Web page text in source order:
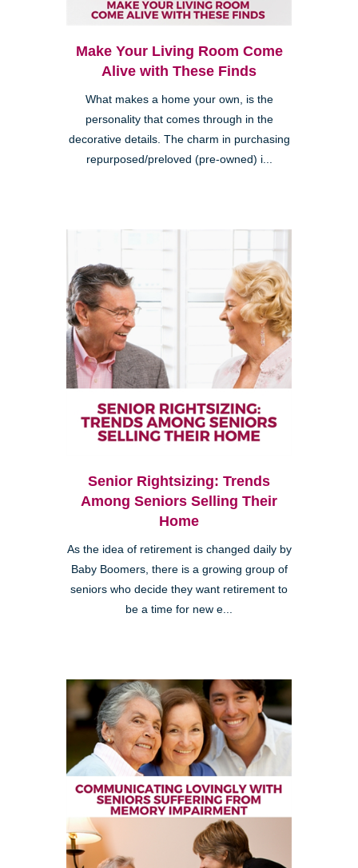
Make Your Living Room Come
Alive with These Finds
What makes a home your own, is the
personality that comes through in the
decorative details. The charm in purchasing
repurposed/preloved (pre-owned) i...
Senior Rightsizing: Trends
Among Seniors Selling Their
Home
As the idea of retirement is changed daily by
Baby Boomers, there is a growing group of
seniors who decide they want retirement to
be a time for new e...